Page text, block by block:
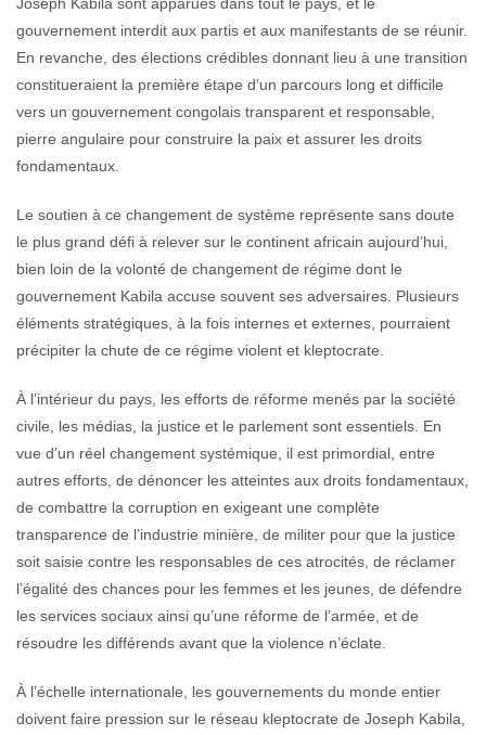
gouvernement interdit aux partis et aux manifestants de se réunir.
En revanche, des élections crédibles donnant lieu à une transition
constitueraient la première étape d’un parcours long et difficile
vers un gouvernement congolais transparent et responsable,
pierre angulaire pour construire la paix et assurer les droits
fondamentaux.
Le soutien à ce changement de système représente sans doute
le plus grand défi à relever sur le continent africain aujourd’hui,
bien loin de la volonté de changement de régime dont le
gouvernement Kabila accuse souvent ses adversaires. Plusieurs
éléments stratégiques, à la fois internes et externes, pourraient
précipiter la chute de ce régime violent et kleptocrate.
À l’intérieur du pays, les efforts de réforme menés par la société
civile, les médias, la justice et le parlement sont essentiels. En
vue d’un réel changement systémique, il est primordial, entre
autres efforts, de dénoncer les atteintes aux droits fondamentaux,
de combattre la corruption en exigeant une complète
transparence de l’industrie minière, de militer pour que la justice
soit saisie contre les responsables de ces atrocités, de réclamer
l’égalité des chances pour les femmes et les jeunes, de défendre
les services sociaux ainsi qu’une réforme de l’armée, et de
résoudre les différends avant que la violence n’éclate.
À l’échelle internationale, les gouvernements du monde entier
doivent faire pression sur le réseau kleptocrate de Joseph Kabila,